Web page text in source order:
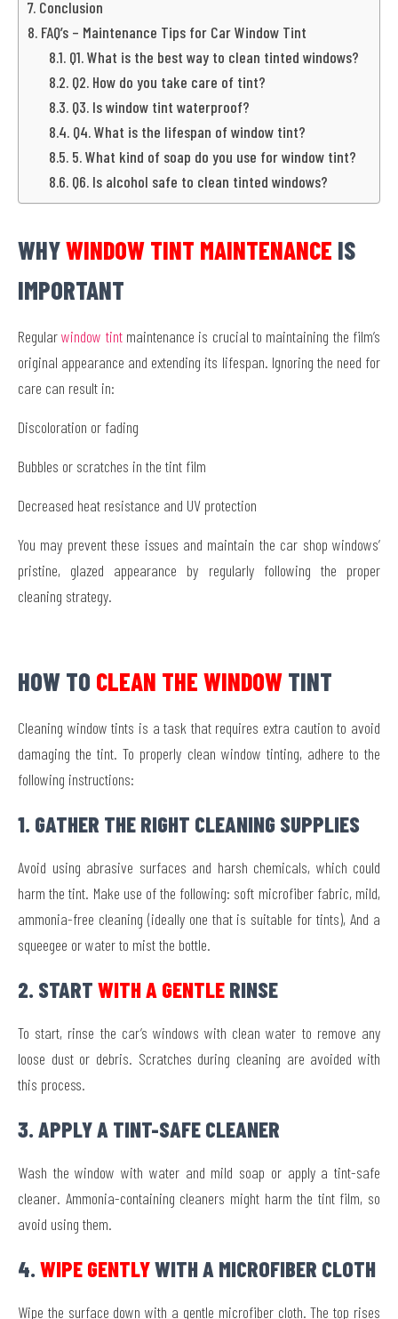
Conclusion
FAQ’s – Maintenance Tips for Car Window Tint
Q1. What is the best way to clean tinted windows?
Q2. How do you take care of tint?
Q3. Is window tint waterproof?
Q4. What is the lifespan of window tint?
5. What kind of soap do you use for window tint?
Q6. Is alcohol safe to clean tinted windows?
WHYWINDOW TINT MAINTENANCE IS
IMPORTANT
Regularwindow tintmaintenance is crucial to maintaining the film’s
original appearance and extending its lifespan. Ignoring the need for
care can result in:
Discoloration or fading
Bubbles or scratches in the tint film
Decreased heat resistance and UV protection
You may prevent these issues and maintain the car shop windows’
pristine, glazed appearance by regularly following the proper
cleaning strategy.
HOW TO CLEAN THE WINDOW TINT
Cleaning window tints is a task that requires extra caution to avoid
damaging the tint. To properly clean window tinting, adhere to the
following instructions:
1. GATHER THE RIGHT CLEANING SUPPLIES
Avoid using abrasive surfaces and harsh chemicals, which could
harm the tint. Make use of the following: soft microfiber fabric, mild,
ammonia-free cleaning (ideally one that is suitable for tints), And a
squeegee or water to mist the bottle.
2. START WITH A GENTLE RINSE
To start, rinse the car’s windows with clean water to remove any
loose dust or debris. Scratches during cleaning are avoided with
this process.
3. APPLY A TINT-SAFE CLEANER
Wash the window with water and mild soap or apply a tint-safe
cleaner. Ammonia-containing cleaners might harm the tint film, so
avoid using them.
4. WIPE GENTLYWITH A MICROFIBER CLOTH
Wipe the surface down with a gentle microfiber cloth. The top rises